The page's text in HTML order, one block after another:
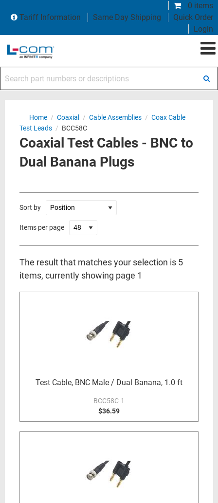
0 items
Tariff Information
Same Day Shipping
Quick Order
Login
Home / Coaxial / Cable Assemblies / Coax Cable
Test Leads / BCC58C
Coaxial Test Cables - BNC to
Dual Banana Plugs
Sort by
Items per page
The result that matches your selection is 5
items, currently showing page 1
Test Cable, BNC Male / Dual Banana, 1.0 ft
BCC58C-1
$36.59